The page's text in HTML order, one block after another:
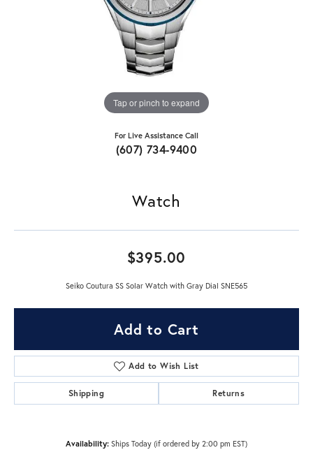
Tap or pinch to expand
For Live Assistance Call
(607) 734-9400
Watch
$395.00
Seiko Coutura SS Solar Watch with Gray Dial SNE565
Add to Cart
Add to Wish List
Shipping Returns
Availability: Ships Today (if ordered by 2:00 pm EST)